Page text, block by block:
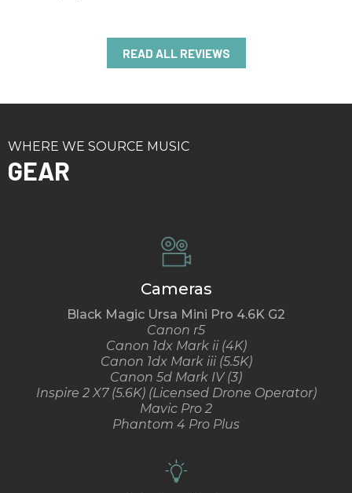
READ ALL REVIEWS
WHERE WE SOURCE MUSIC
GEAR
Cameras
Black Magic Ursa Mini Pro 4.6K G2
Canon r5
Canon 1dx Mark ii (4K)
Canon 1dx Mark iii (5.5K)
Canon 5d Mark IV (3)
Inspire 2 X7 (5.6K) (Licensed Drone Operator)
Mavic Pro 2
Phantom 4 Pro Plus